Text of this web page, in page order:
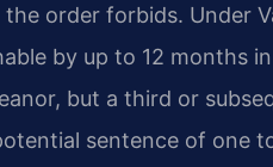
order forbids. Under
by up to 12 months
but a third or
sentence of one